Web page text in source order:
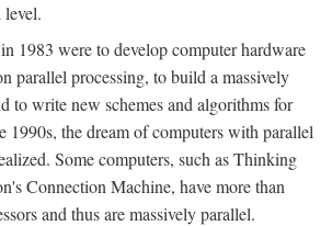
1983 were to develop computer hardware
parallel processing, to build a massively
to write new schemes and algorithms for
1990s, the dream of computers with parallel
Some computers, such as Thinking
Connection Machine, have more than
and thus are massively parallel.